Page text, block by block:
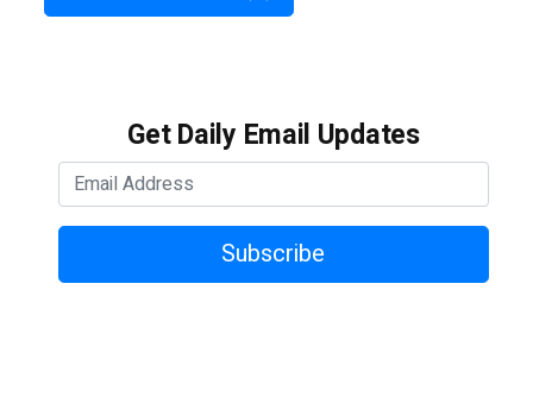
Get Daily Email Updates
Subscribe